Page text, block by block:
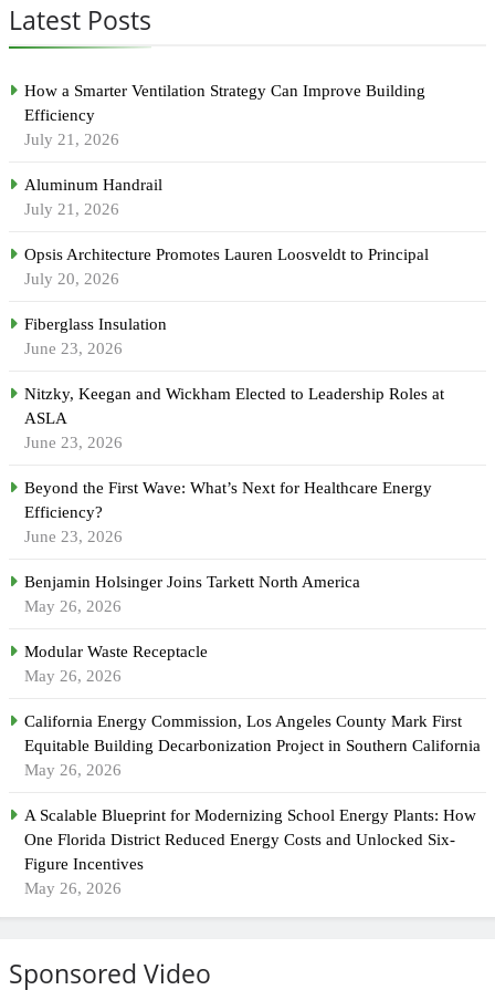
Latest Posts
How a Smarter Ventilation Strategy Can Improve Building
Efficiency
July 21, 2026
Aluminum Handrail
July 21, 2026
Opsis Architecture Promotes Lauren Loosveldt to Principal
July 20, 2026
Fiberglass Insulation
June 23, 2026
Nitzky, Keegan and Wickham Elected to Leadership Roles at
ASLA
June 23, 2026
Beyond the First Wave: What’s Next for Healthcare Energy
Efficiency?
June 23, 2026
Benjamin Holsinger Joins Tarkett North America
May 26, 2026
Modular Waste Receptacle
May 26, 2026
California Energy Commission, Los Angeles County Mark First
Equitable Building Decarbonization Project in Southern California
May 26, 2026
A Scalable Blueprint for Modernizing School Energy Plants: How
One Florida District Reduced Energy Costs and Unlocked Six-
Figure Incentives
May 26, 2026
Sponsored Video